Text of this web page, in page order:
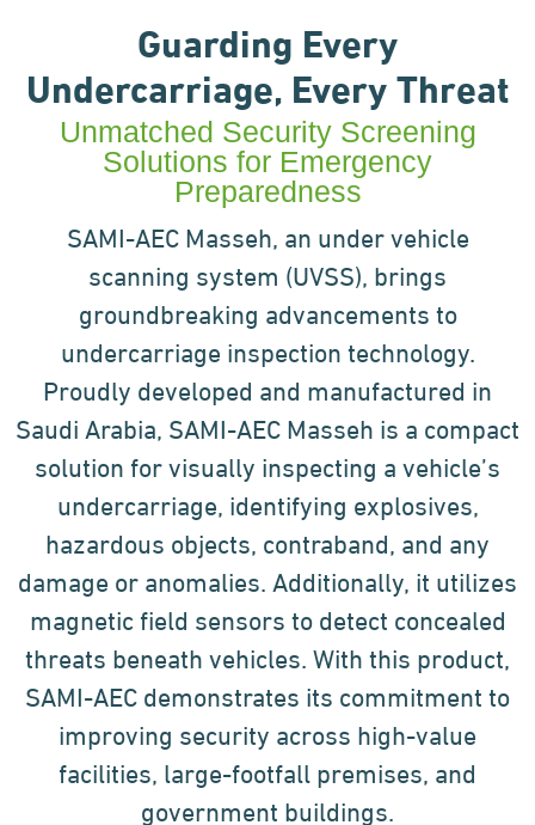
Guarding Every
Undercarriage, Every Threat
Unmatched Security Screening
Solutions for Emergency
Preparedness
SAMI-AEC Masseh, an under vehicle
scanning system (UVSS), brings
groundbreaking advancements to
undercarriage inspection technology.
Proudly developed and manufactured in
Saudi Arabia, SAMI-AEC Masseh isa compact
solution for visually inspecting a vehicle’s
undercarriage, identifying explosives,
hazardous objects,contraband, and any
damage or anomalies. Additionally, it utilizes
magnetic field sensors to detect concealed
threats beneath vehicles. With this product,
SAMI-AEC demonstrates its commitment to
improving securityacross high-value
facilities, large-footfall premises, and
government buildings.